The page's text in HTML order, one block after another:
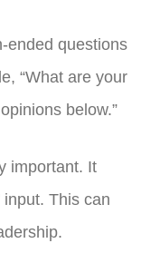
ended questions
“What are your
below.”
important. It
input. This can